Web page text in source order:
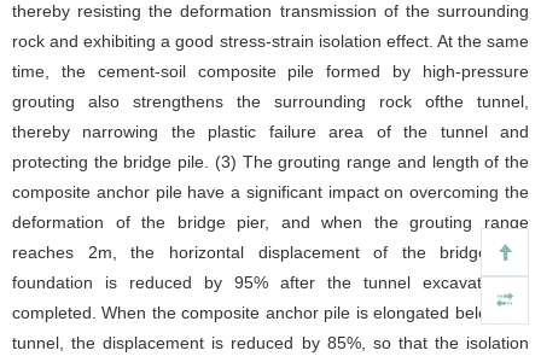
thereby resisting the deformation transmission of the surrounding
rock and exhibiting a good stress-strain isolation effect. At the same
time, the cement-soil composite pile formed by high-pressure
grouting also strengthens the surrounding rock ofthe tunnel,
thereby narrowing the plastic failure area of the tunnel and
protecting the bridge pile. (3) The grouting range and length of the
composite anchor pile have a significant impact on overcoming the
deformation of the bridge pier, and when the grouting range
reaches 2m, the horizontal displacement of the bridge pile
foundation is reduced by 95% after the tunnel excavation is
completed. When the composite anchor pile is elongated below the
tunnel, the displacement is reduced by 85%, so that the isolation